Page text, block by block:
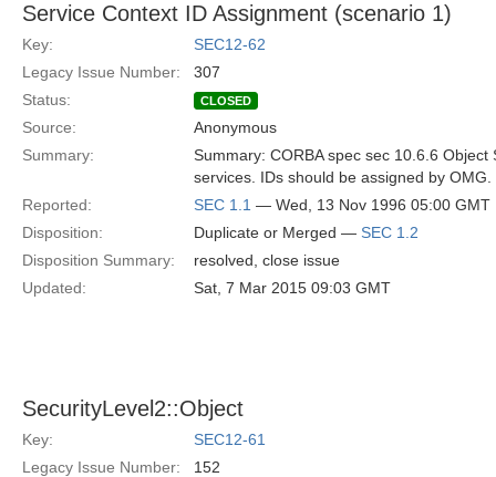
Service Context ID Assignment (scenario 1)
Key:
SEC12-62
Legacy Issue Number:
307
Status:
CLOSED
Source:
Anonymous
Summary:
Summary: CORBA spec sec 10.6.6
services. IDs should be assigned by
Reported:
SEC 1.1 — Wed, 13 Nov 1996 05:00 GMT
Disposition:
Duplicate or Merged — SEC 1.2
Disposition Summary:
resolved, close issue
Updated:
Sat, 7 Mar 2015 09:03 GMT
SecurityLevel2::Object
Key:
SEC12-61
Legacy Issue Number:
152